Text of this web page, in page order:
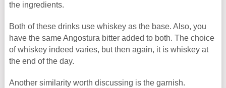
the ingredients.
Both of these drinks use whiskey as the base. Also, you
have the same Angostura bitter added to both. The choice
of whiskey indeed varies, but then again, it is whiskey at
the end of the day.
Another similarity worth discussing is the garnish.